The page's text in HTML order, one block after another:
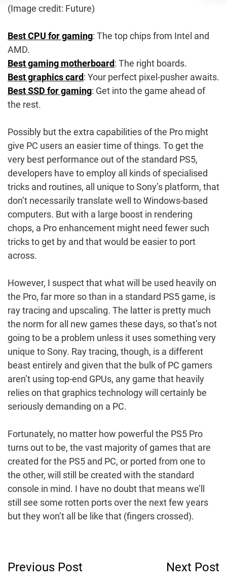
(Image credit: Future)
Best CPU for gaming: The top chips from Intel and
AMD.
Best gaming motherboard: The right boards.
Best graphics card: Your perfect pixel-pusher awaits.
Best SSD for gaming: Get into the game ahead of
the rest.
Possibly but the extra capabilities of the Pro might
give PC users an easier time of things. To get the
very best performance out of the standard PS5,
developers have to employ all kinds of specialised
tricks and routines, all unique to Sony’s platform, that
don’t necessarily translate well to Windows-based
computers. But with a large boost in rendering
chops, a Pro enhancement might need fewer such
tricks to get by and that would be easier to port
across.
However, I suspect that what will be used heavily on
the Pro, far more so than in a standard PS5 game, is
ray tracing and upscaling. The latter is pretty much
the norm for all new games these days, so that’s not
going to be a problem unless it uses something very
unique to Sony. Ray tracing, though, is a different
beast entirely and given that the bulk of PC gamers
aren’t using top-end GPUs, any game that heavily
relies on that graphics technology will certainly be
seriously demanding on a PC.
Fortunately, no matter how powerful the PS5 Pro
turns out to be, the vast majority of games that are
created for the PS5 and PC, or ported from one to
the other, will still be created with the standard
console in mind. I have no doubt that means we’ll
still see some rotten ports over the next few years
but they won’t all be like that (fingers crossed).
Navigation
Previous Post Next Post